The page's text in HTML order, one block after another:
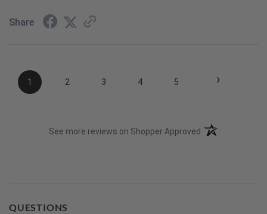
Share
1 2 3 4 5 ›
See more reviews on Shopper Approved (opens in a new
QUESTIONS